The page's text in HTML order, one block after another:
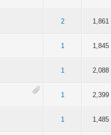
2 1,861
1 1,845
1 2,088
1 2,399
1 1,485